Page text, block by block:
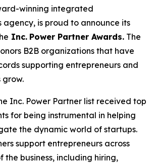
winning integrated
agency, is proud to announce its
Inc. Power Partner Awards. The
B2B organizations that have
supporting entrepreneurs and
grow.
Inc. Power Partner list received top
for being instrumental in helping
the dynamic world of startups.
support entrepreneurs across
the business, including hiring,